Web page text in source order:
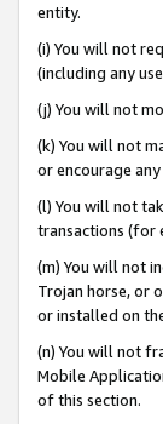
entity.
(i) You will not
(including any
(j) You will not
(k) You will not
or encourage
(l) You will not
transactions (for
(m) You will not
Trojan horse, or
or installed on
(n) You will not
Mobile
of this section.